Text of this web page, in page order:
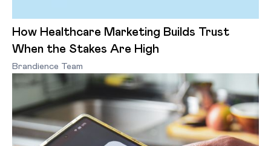
How Healthcare Marketing Builds Trust
When the Stakes Are High
Brandience Team